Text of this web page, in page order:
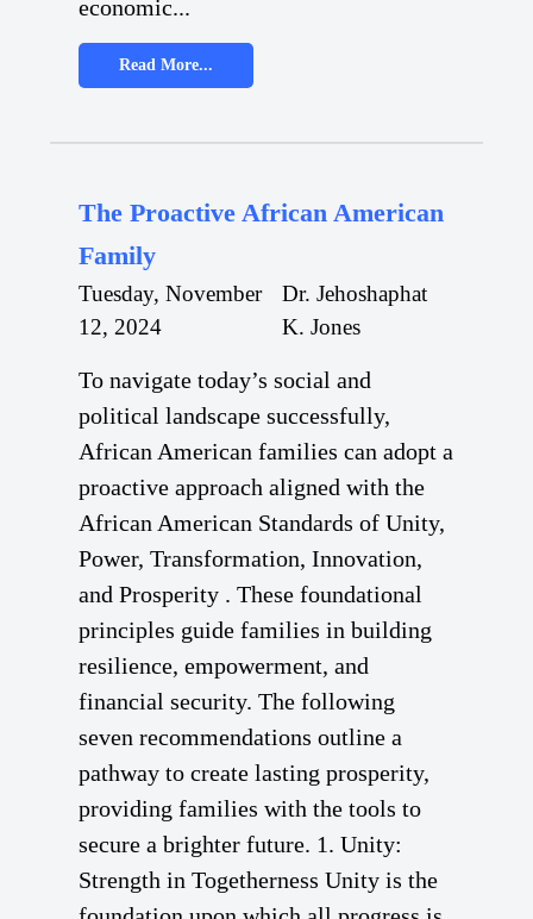
economic...
Read More...
The Proactive African American
Family
Tuesday, November
12, 2024
Dr. Jehoshaphat
K. Jones
To navigate today’s social and
political landscape successfully,
African American families can adopt a
proactive approach aligned with the
African American Standards of Unity,
Power, Transformation, Innovation,
and Prosperity . These foundational
principles guide families in building
resilience, empowerment, and
financial security. The following
seven recommendations outline a
pathway to create lasting prosperity,
providing families with the tools to
secure a brighter future. 1. Unity:
Strength in Togetherness Unity is the